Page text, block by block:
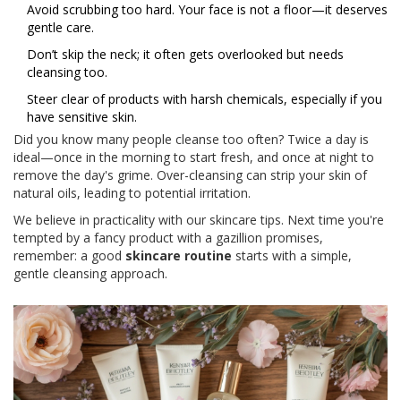
Avoid scrubbing too hard. Your face is not a floor—it deserves
gentle care.
Don’t skip the neck; it often gets overlooked but needs
cleansing too.
Steer clear of products with harsh chemicals, especially if you
have sensitive skin.
Did you know many people cleanse too often? Twice a day is
ideal—once in the morning to start fresh, and once at night to
remove the day's grime. Over-cleansing can strip your skin of
natural oils, leading to potential irritation.
We believe in practicality with our skincare tips. Next time you're
tempted by a fancy product with a gazillion promises,
remember: a good skincare routine starts with a simple,
gentle cleansing approach.